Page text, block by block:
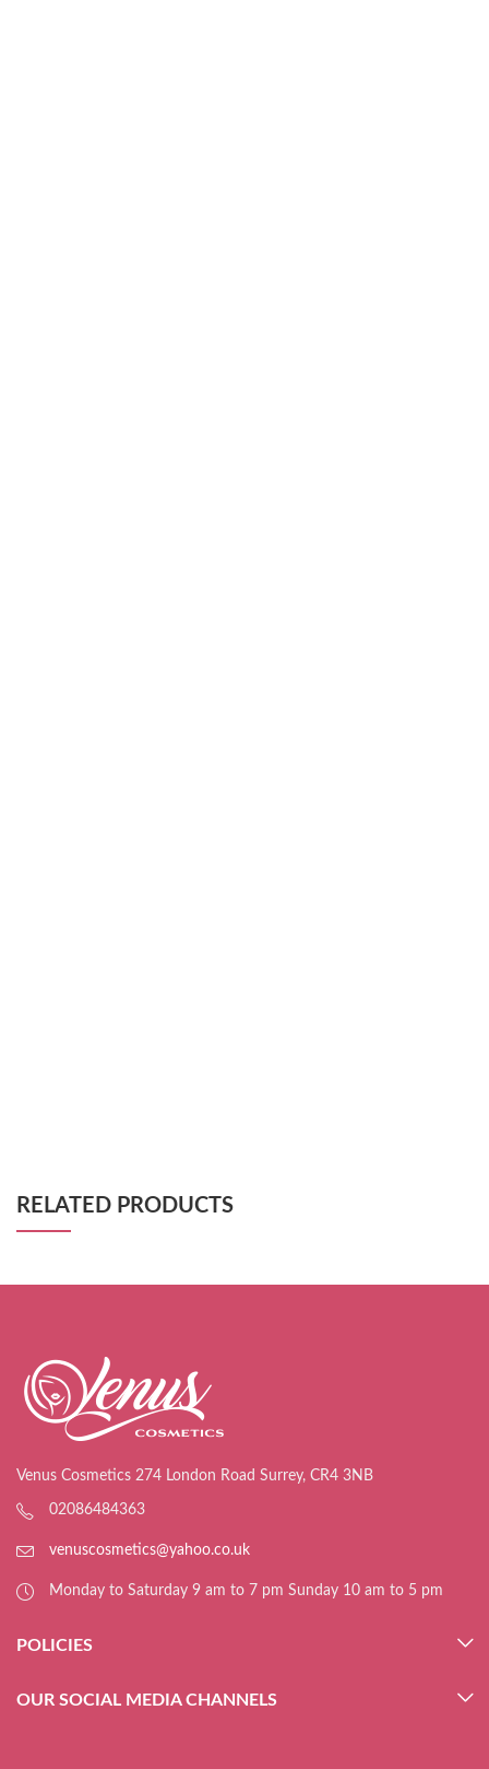
RELATED PRODUCTS
Venus Cosmetics 274 London Road Surrey, CR4 3NB
02086484363
venuscosmetics@yahoo.co.uk
Monday to Saturday 9 am to 7 pm Sunday 10 am to 5 pm
POLICIES
OUR SOCIAL MEDIA CHANNELS